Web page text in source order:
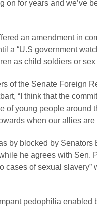
on for years and we’ve
an amendment in
a “U.S government
as child soldiers or sex
of the Senate Foreign
“I think that the
of young people around
when our allies
by blocked by
he agrees with Sen.
cases of sexual slavery”
pedophilia